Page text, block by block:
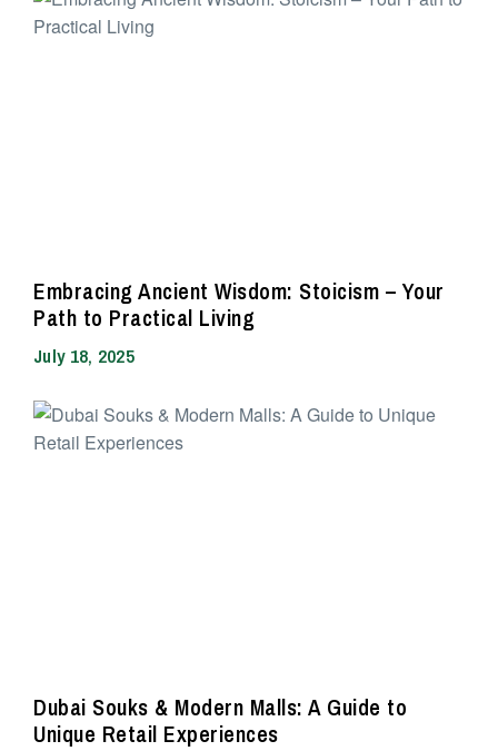
Embracing Ancient Wisdom: Stoicism – Your
Path to Practical Living
July 18, 2025
Dubai Souks & Modern Malls: A Guide to
Unique Retail Experiences